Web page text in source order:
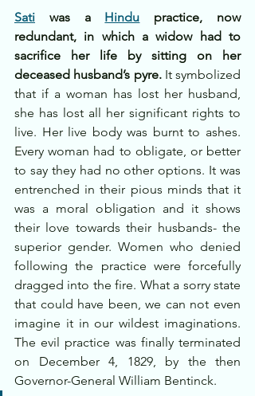
Sati was a Hindu practice, now
redundant, in which a widow had to
sacrifice her life by sitting on her
deceased husband’s pyre. It symbolized
that if a woman has lost her husband,
she has lost all her significant rights to
live. Her live body was burnt to ashes.
Every woman had to obligate, or better
to say they had no other options. It was
entrenched in their pious minds that it
was a moral obligation and it shows
their love towards their husbands- the
superior gender. Women who denied
following the practice were forcefully
dragged into the fire. What a sorry state
that could have been, we can not even
imagine it in our wildest imaginations.
The evil practice was finally terminated
on December 4, 1829, by the then
Governor-General William Bentinck.